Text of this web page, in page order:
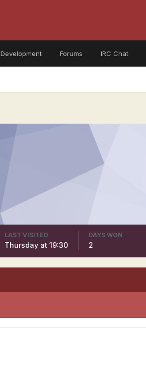
Development Forums IRC Chat
LAST VISITED
Thursday at 19:30
DAYS WON
2